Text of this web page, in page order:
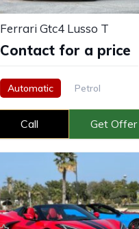
Ferrari Gtc4 Lusso T
Contact for a price
Automatic Petrol
Call Get Offer